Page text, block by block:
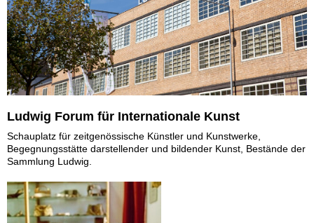
Ludwig Forum für Internationale Kunst
Schauplatz für zeitgenössische Künstler und Kunstwerke,
Begegnungsstätte darstellender und bildender Kunst, Bestände der
Sammlung Ludwig.